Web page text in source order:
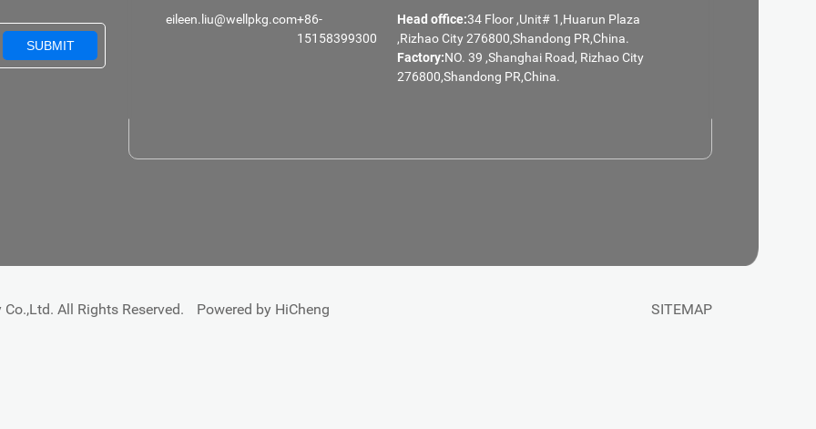
SUBMIT
eileen.liu@wellpkg.com+86-
15158399300
Head office:34 Floor ,Unit# 1,Huarun Plaza
,Rizhao City 276800,Shandong PR,China.
Factory:NO. 39 ,Shanghai Road, Rizhao City
276800,Shandong PR,China.
All Rights Reserved. Powered by HiCheng SITEMAP